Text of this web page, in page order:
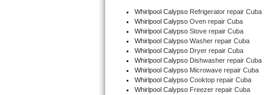
Speed Queen Repair
Danby Repair
Marvel Repair
Lynx Repair
Whirlpool Calypso Refrigerator repair Cuba
Whirlpool Calypso Oven repair Cuba
Whirlpool Calypso Stove repair Cuba
Whirlpool Calypso Washer repair Cuba
Whirlpool Calypso Dryer repair Cuba
Whirlpool Calypso Dishwasher repair Cuba
Whirlpool Calypso Microwave repair Cuba
Whirlpool Calypso Cooktop repair Cuba
Whirlpool Calypso Freezer repair Cuba